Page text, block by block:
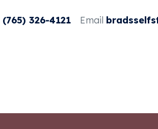
(765) 326-4121 Email